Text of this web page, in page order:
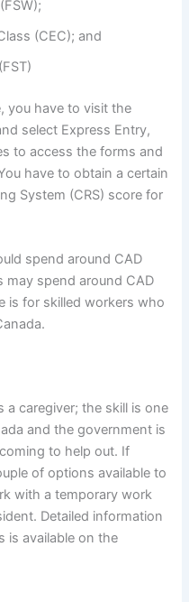
(CEC); and
you have to visit the
select Express Entry,
to access the forms and
have to obtain a certain
System (CRS) score for
spend around CAD
may spend around CAD
is for skilled workers who
a caregiver; the skill is one
and the government is
to help out. If
of options available to
with a temporary work
Detailed information
is available on the